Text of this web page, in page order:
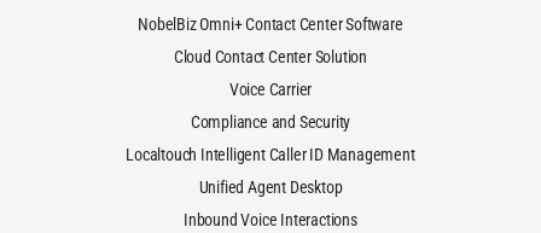
NobelBiz Omni+ Contact Center Software
Cloud Contact Center Solution
Voice Carrier
Compliance and Security
Localtouch Intelligent Caller ID Management
Unified Agent Desktop
Inbound Voice Interactions